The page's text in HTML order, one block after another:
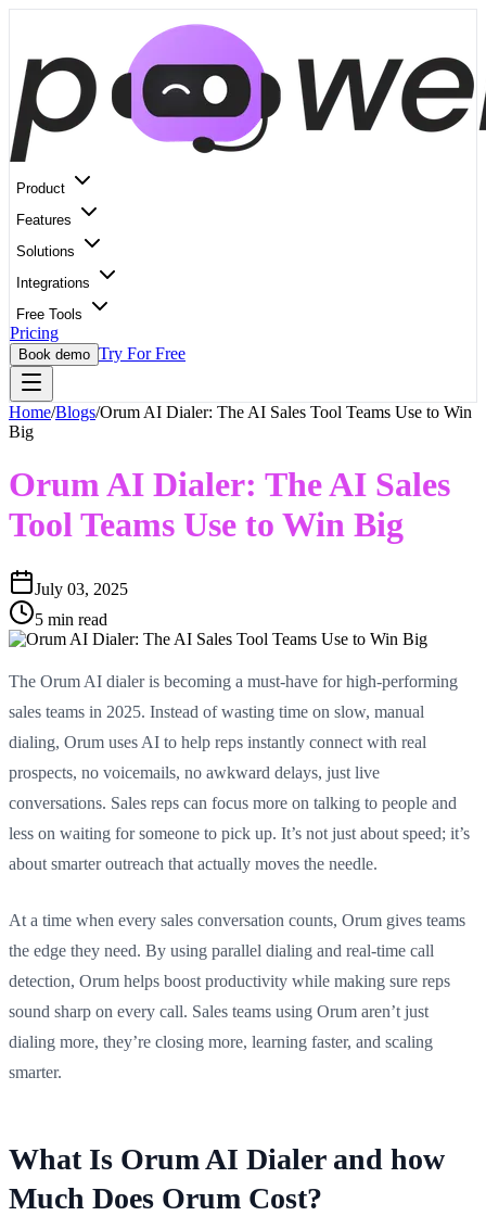
Product
Features
Solutions
Integrations
Free Tools
Pricing
Book demo Try For Free
Home/Blogs/Orum AI Dialer: The AI Sales Tool Teams Use to Win
Big
Orum AI Dialer: The AI Sales
Tool Teams Use to Win Big
July 03, 2025
5 min read
The Orum AI dialer is becoming a must-have for high-performing
sales teams in 2025. Instead of wasting time on slow, manual
dialing, Orum uses AI to help reps instantly connect with real
prospects, no voicemails, no awkward delays, just live
conversations. Sales reps can focus more on talking to people and
less on waiting for someone to pick up. It’s not just about speed; it’s
about smarter outreach that actually moves the needle.
At a time when every sales conversation counts, Orum gives teams
the edge they need. By using parallel dialing and real-time call
detection, Orum helps boost productivity while making sure reps
sound sharp on every call. Sales teams using Orum aren’t just
dialing more, they’re closing more, learning faster, and scaling
smarter.
What Is Orum AI Dialer and how
Much Does Orum Cost?